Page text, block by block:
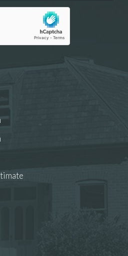
to select images.